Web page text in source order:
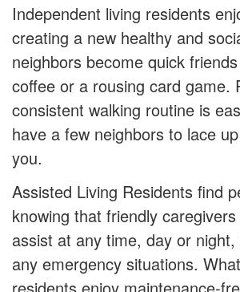
Independent living residents
creating a new healthy and
neighbors become quick
coffee or a rousing card game.
consistent walking routine is
have a few neighbors to lace
you.
Assisted Living Residents find
knowing that friendly
assist at any time, day or night,
any emergency situations.
residents enjoy maintenance-